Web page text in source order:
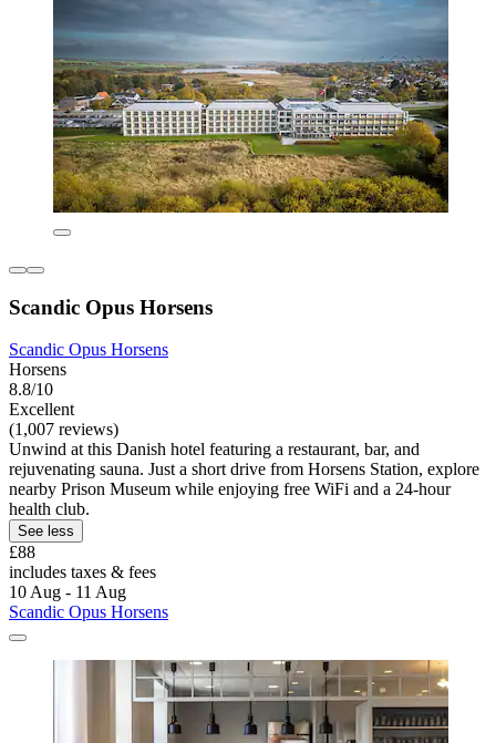
Scandic Opus Horsens
Scandic Opus Horsens
Horsens
8.8/10
Excellent
(1,007 reviews)
Unwind at this Danish hotel featuring a restaurant, bar, and
rejuvenating sauna. Just a short drive from Horsens Station, explore
nearby Prison Museum while enjoying free WiFi and a 24-hour
health club.
See less
£88
includes taxes & fees
10 Aug - 11 Aug
Scandic Opus Horsens